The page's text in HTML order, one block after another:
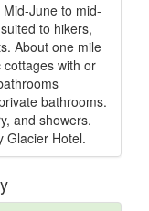
Mid-June to mid-
to hikers,
About one mile
with or
bathrooms.
and showers.
Glacier Hotel.